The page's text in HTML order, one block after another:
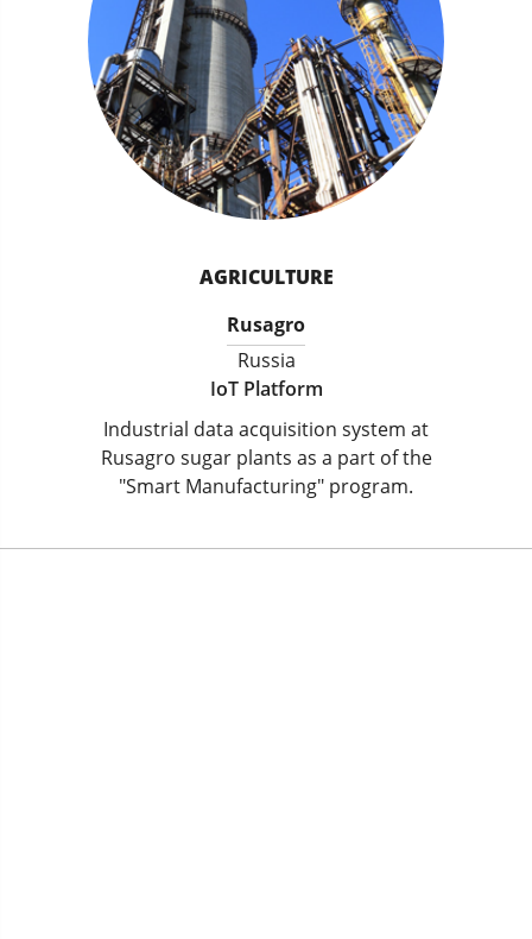
AGRICULTURE
Rusagro
Russia
IoT Platform
Industrial data acquisition system at
Rusagro sugar plants as a part of the
"Smart Manufacturing" program.